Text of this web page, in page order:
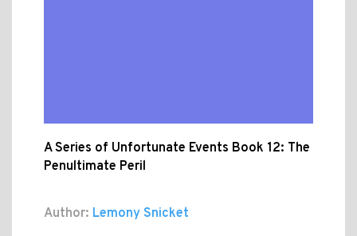
A Series of Unfortunate Events Book 12: The
Penultimate Peril
Author: Lemony Snicket